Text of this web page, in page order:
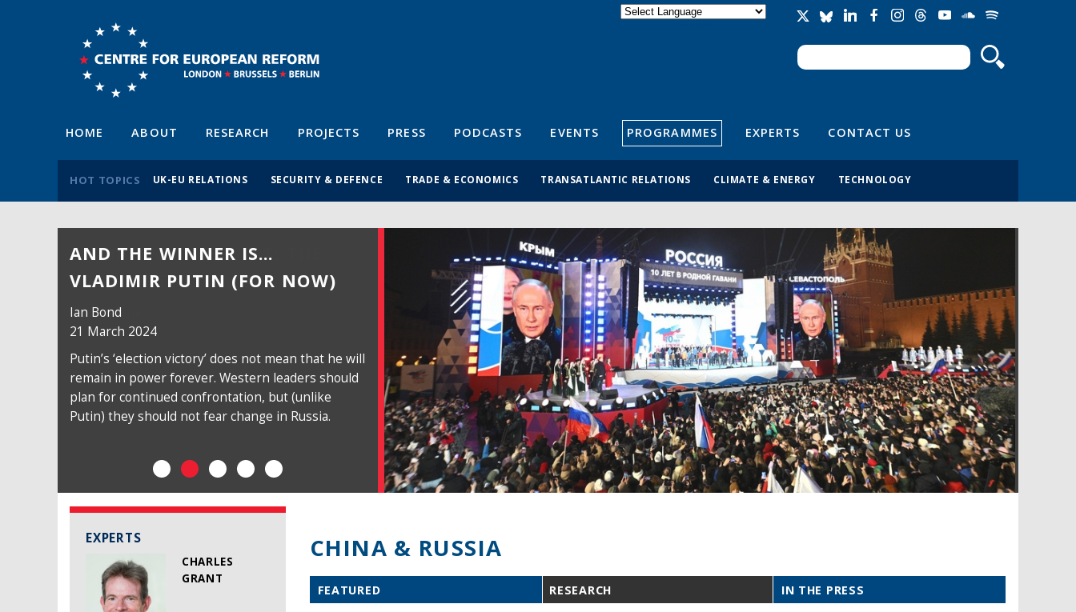
Search form
Search
HOME ABOUT RESEARCH PROJECTS PRESS PODCASTS EVENTS PROGRAMMES EXPERTS CONTACT US
HOT TOPICS UK-EU RELATIONS SECURITY & DEFENCE TRADE & ECONOMICS TRANSATLANTIC RELATIONS CLIMATE & ENERGY TECHNOLOGY
AND THE WINNER IS…
VLADIMIR PUTIN (FOR NOW)
Ian Bond
21 March 2024
Putin’s ‘election victory’ does not mean that he will
remain in power forever. Western leaders should
plan for continued confrontation, but (unlike
Putin) they should not fear change in Russia.
EXPERTS
CHARLES
GRANT
CHINA & RUSSIA
FEATURED RESEARCH IN THE PRESS